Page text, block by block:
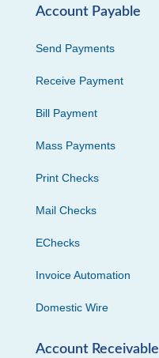
Account Payable
Send Payments
Receive Payment
Bill Payment
Mass Payments
Print Checks
Mail Checks
EChecks
Invoice Automation
Domestic Wire
Account Receivable